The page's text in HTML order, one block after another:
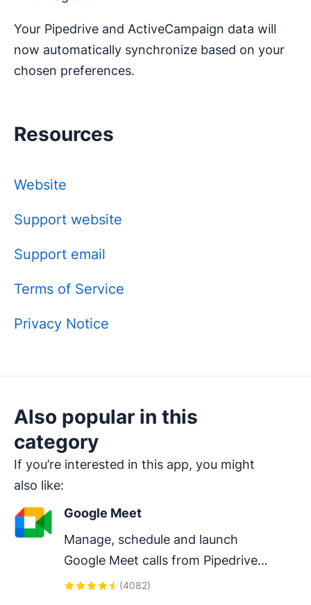
Your Pipedrive and ActiveCampaign data will
now automatically synchronize based on your
chosen preferences.
Resources
Website
Support website
Support email
Terms of Service
Privacy Notice
Also popular in this
category
If you’re interested in this app, you might
also like:
Google Meet
Manage, schedule and launch
Google Meet calls from Pipedrive
to streamline your sales
(4082)